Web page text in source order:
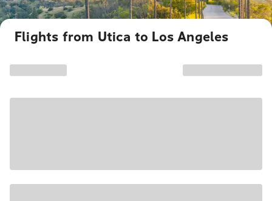
Flights from Utica to Los Angeles